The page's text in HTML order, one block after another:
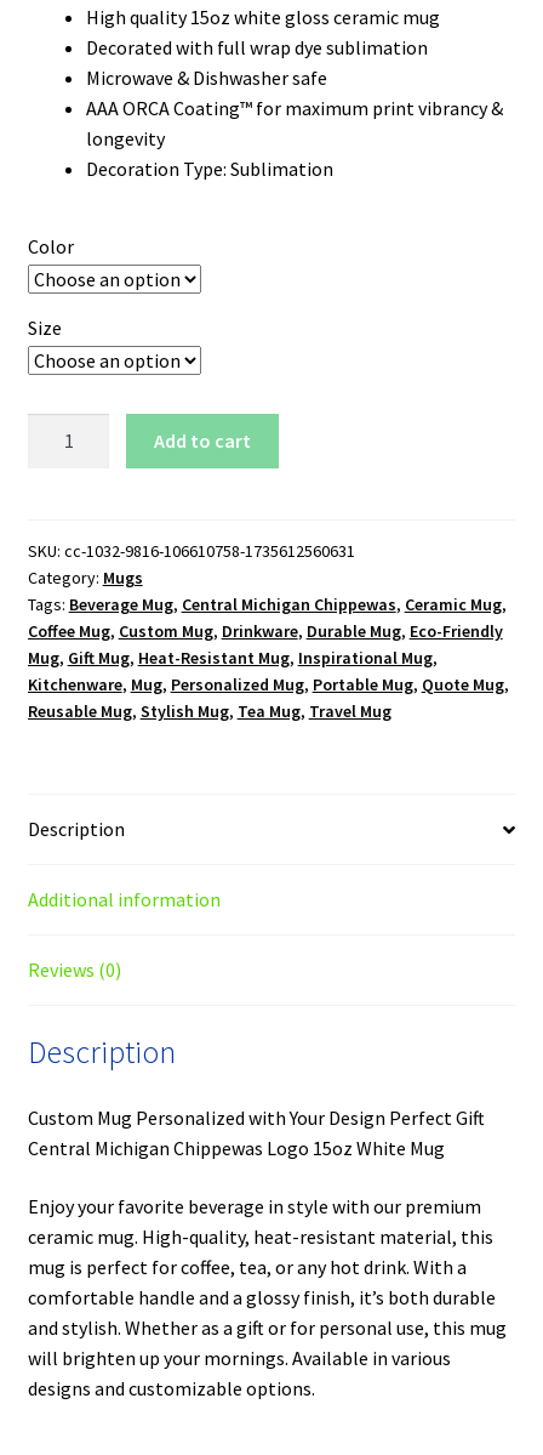
High quality 15oz white gloss ceramic mug
Decorated with full wrap dye sublimation
Microwave & Dishwasher safe
AAA ORCA Coating™ for maximum print vibrancy &
longevity
Decoration Type: Sublimation
Color
Size
15oz
White
Mug
quantity
Add to cart
SKU: cc-1032-9816-106610758-1735612560631
Category: Mugs
Tags: Beverage Mug, Central Michigan Chippewas, Ceramic Mug,
Coffee Mug, Custom Mug, Drinkware, Durable Mug, Eco-Friendly
Mug, Gift Mug, Heat-Resistant Mug, Inspirational Mug,
Kitchenware, Mug, Personalized Mug, Portable Mug, Quote Mug,
Reusable Mug, Stylish Mug, Tea Mug, Travel Mug
Description
Additional information
Reviews (0)
Description
Custom Mug Personalized with Your Design Perfect Gift
Central Michigan Chippewas Logo 15oz White Mug
Enjoy your favorite beverage in style with our premium
ceramic mug. High-quality, heat-resistant material, this
mug is perfect for coffee, tea, or any hot drink. With a
comfortable handle and a glossy finish, it’s both durable
and stylish. Whether as a gift or for personal use, this mug
will brighten up your mornings. Available in various
designs and customizable options.